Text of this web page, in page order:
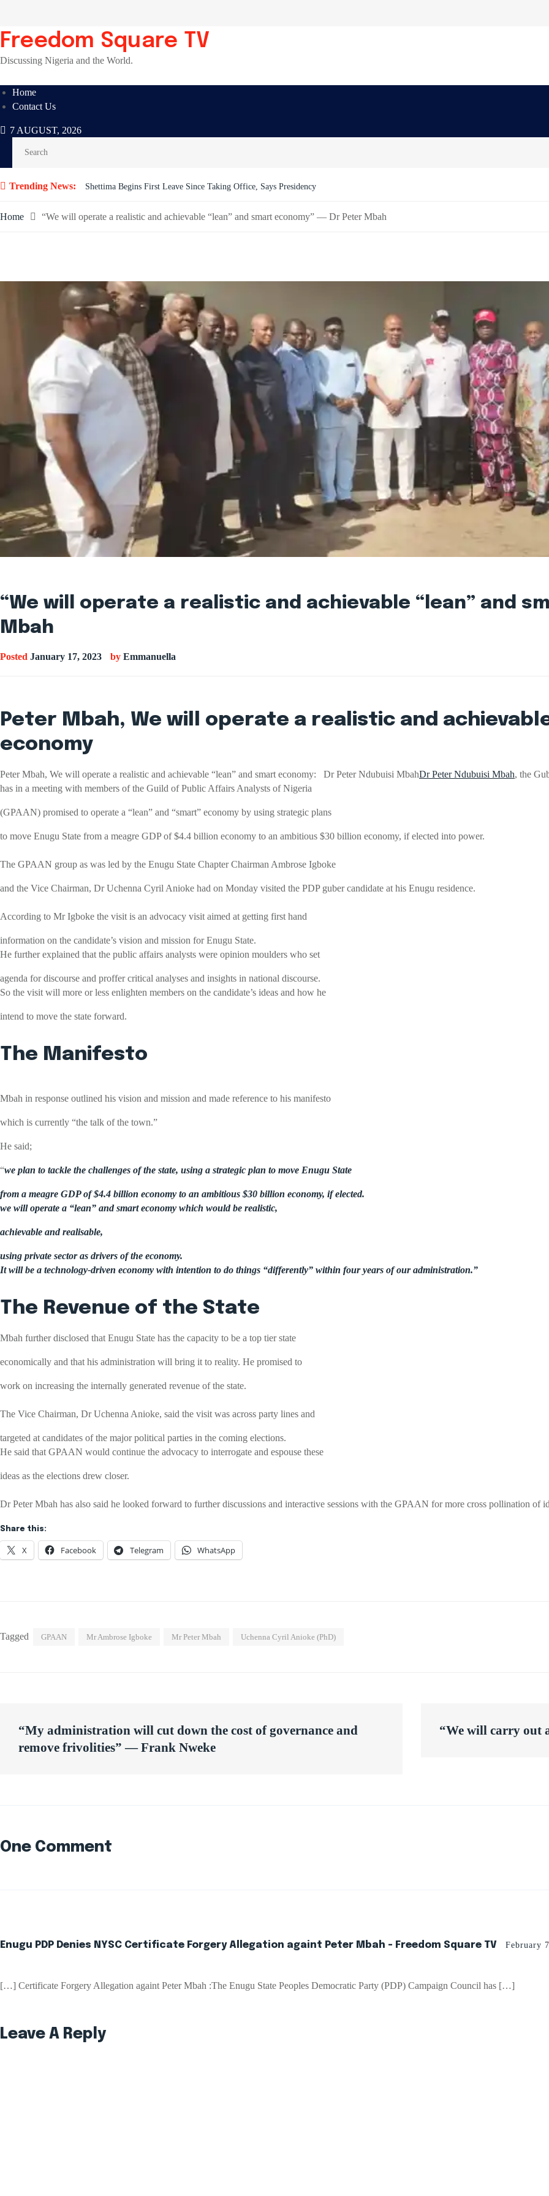
content
Freedom Square TV
Discussing Nigeria and the World.
Home
Contact Us
7 AUGUST, 2026
Trending News: BREAKING: Tinubu Orders EFCC to Withdraw Court Order Freezing Osun Government Accounts
Home “We will operate a realistic and achievable “lean” and smart economy” — Dr Peter Mbah
“We will operate a realistic and achievable “lean” and
Mbah
Posted January 17, 2023 by Emmanuella
Peter Mbah, We will operate a realistic and
economy
Peter Mbah, We will operate a realistic and achievable “lean” and smart economy: Dr Peter Ndubuisi MbahDr Peter Ndubuisi Mbah, the
has in a meeting with members of the Guild of Public Affairs Analysts of Nigeria
(GPAAN) promised to operate a “lean” and “smart” economy by using strategic plans
to move Enugu State from a meagre GDP of $4.4 billion economy to an ambitious $30 billion economy, if elected into power.
The GPAAN group as was led by the Enugu State Chapter Chairman Ambrose Igboke
and the Vice Chairman, Dr Uchenna Cyril Anioke had on Monday visited the PDP guber candidate at his Enugu residence.
According to Mr Igboke the visit is an advocacy visit aimed at getting first hand
information on the candidate’s vision and mission for Enugu State.
He further explained that the public affairs analysts were opinion moulders who set
agenda for discourse and proffer critical analyses and insights in national discourse.
So the visit will more or less enlighten members on the candidate’s ideas and how he
intend to move the state forward.
The Manifesto
Mbah in response outlined his vision and mission and made reference to his manifesto
which is currently “the talk of the town.”
He said;
“we plan to tackle the challenges of the state, using a strategic plan to move Enugu State
from a meagre GDP of $4.4 billion economy to an ambitious $30 billion economy, if elected.
we will operate a “lean” and smart economy which would be realistic,
achievable and realisable,
using private sector as drivers of the economy.
It will be a technology-driven economy with intention to do things “differently” within four years of our administration.”
The Revenue of the State
Mbah further disclosed that Enugu State has the capacity to be a top tier state
economically and that his administration will bring it to reality. He promised to
work on increasing the internally generated revenue of the state.
The Vice Chairman, Dr Uchenna Anioke, said the visit was across party lines and
targeted at candidates of the major political parties in the coming elections.
He said that GPAAN would continue the advocacy to interrogate and espouse these
ideas as the elections drew closer.
Dr Peter Mbah has also said he looked forward to further discussions and interactive sessions with the GPAAN for more cross pollination of
Share this:
X Facebook Telegram WhatsApp
Tagged GPAAN Mr Ambrose Igboke Mr Peter Mbah Uchenna Cyril Anioke (PhD)
navigation
“My administration will cut down the cost of governance and
remove frivolities” — Frank Nweke
“We will carry out
One Comment
Enugu PDP Denies NYSC Certificate Forgery Allegation againt Peter Mbah - Freedom Square TV February
[…] Certificate Forgery Allegation againt Peter Mbah :The Enugu State Peoples Democratic Party (PDP) Campaign Council has […]
Leave A Reply